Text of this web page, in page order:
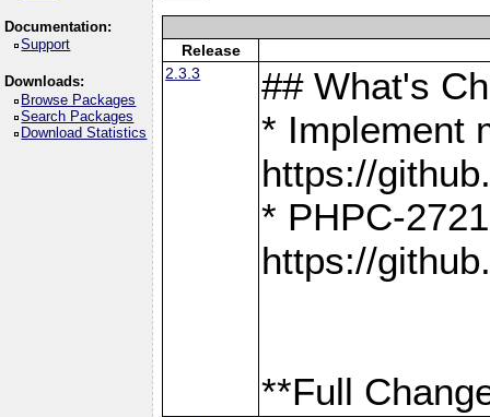
Documentation:
Support
Downloads:
Browse Packages
Search Packages
Download Statistics
Release
2.3.3
## What's
* Implement
https://
* PHPC-
https://
**Full